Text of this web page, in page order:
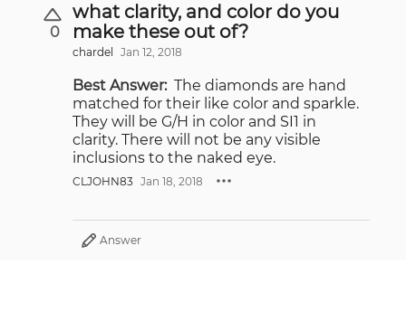
0
what clarity, and color do you
make these out of?
chardel Jan 12, 2018
Best Answer: The diamonds are hand
matched for their like color and sparkle.
They will be G/H in color and SI1 in
clarity. There will not be any visible
inclusions to the naked eye.
CLJOHN83 Jan 18, 2018
Answer